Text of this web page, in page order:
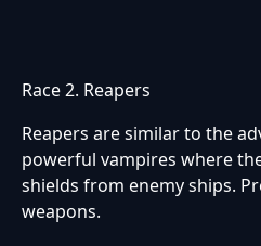
Race 2. Reapers
Reapers are similar to the
powerful vampires where
shields from enemy ships.
weapons.